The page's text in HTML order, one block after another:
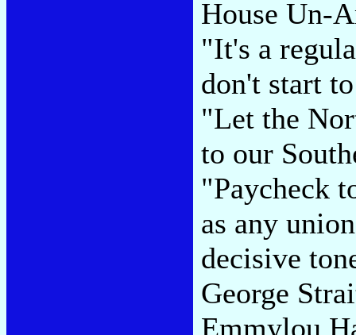
House Un-
"It's a
don't start
"Let the
to our
"Paycheck
as any
decisive
George
Emmylou